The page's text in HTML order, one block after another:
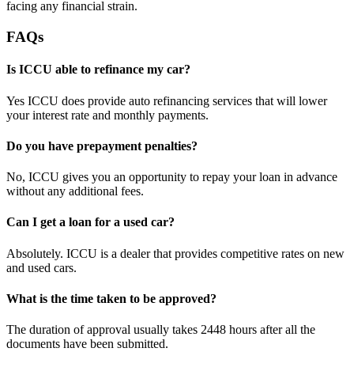
facing any financial strain.
FAQs
Is ICCU able to refinance my car?
Yes ICCU does provide auto refinancing services that will lower
your interest rate and monthly payments.
Do you have prepayment penalties?
No, ICCU gives you an opportunity to repay your loan in advance
without any additional fees.
Can I get a loan for a used car?
Absolutely. ICCU is a dealer that provides competitive rates on new
and used cars.
What is the time taken to be approved?
The duration of approval usually takes 2448 hours after all the
documents have been submitted.